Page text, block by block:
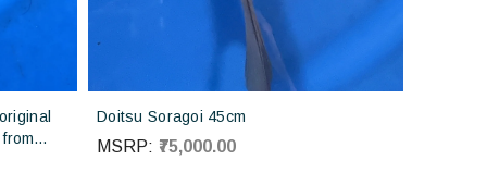
Doitsu Soragoi 45cm
MSRP: ₹75,000.00